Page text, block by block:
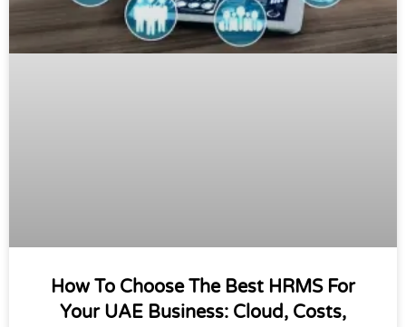
How To Choose The Best HRMS For
Your UAE Business: Cloud, Costs,